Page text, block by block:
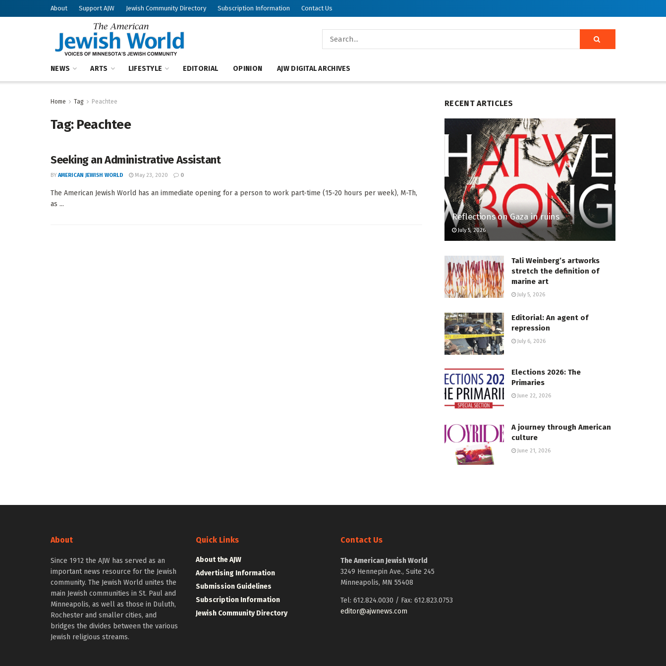
About Support AJW Jewish Community Directory Subscription Information Contact Us
NEWS ARTS LIFESTYLE EDITORIAL OPINION AJW DIGITAL ARCHIVES
Home Tag Peachtee
Tag: Peachtee
Seeking an Administrative Assistant
BY AMERICAN JEWISH WORLD May 23, 2020 0
The American Jewish World has an immediate opening for a person to work part-time (15-20 hours per week), M-Th,
as ...
RECENT ARTICLES
Reflections on Gaza in ruins
July 5, 2026
Tali Weinberg’s artworks
stretch the definition of
marine art
July 5, 2026
Editorial: An agent of
repression
July 6, 2026
Elections 2026: The
Primaries
June 22, 2026
A journey through American
culture
June 21, 2026
About
Since 1912 the AJW has served as an
important news resource for the Jewish
community. The Jewish World unites the
main Jewish communities in St. Paul and
Minneapolis, as well as those in Duluth,
Rochester and smaller cities, and
bridges the divides between the various
Jewish religious streams.
Quick Links
About the AJW
Advertising Information
Submission Guidelines
Subscription Information
Jewish Community Directory
Contact Us
The American Jewish World
3249 Hennepin Ave., Suite 245
Minneapolis, MN 55408
Tel: 612.824.0030 / Fax: 612.823.0753
editor@ajwnews.com